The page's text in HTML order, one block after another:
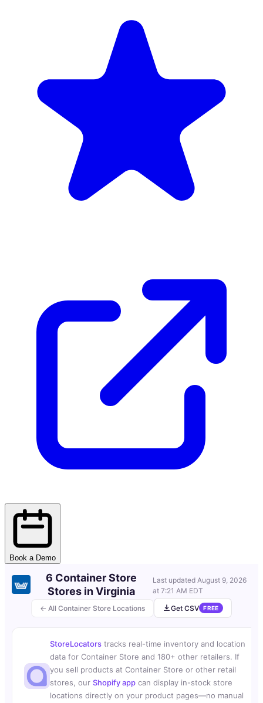
Book a Demo
← All Container Store Locations
6 Container Store
Stores in Virginia
Last updated August 9, 2026
at 7:21 AM EDT
Get CSV FREE
StoreLocators tracks real-time inventory and location
data for Container Store and 180+ other retailers. If
you sell products at Container Store or other retail
stores, our Shopify app can display in-stock store
locations directly on your product pages—no manual